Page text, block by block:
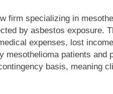
firm specializing in
by asbestos exposure.
expenses, lost
mesothelioma patients and
basis, meaning